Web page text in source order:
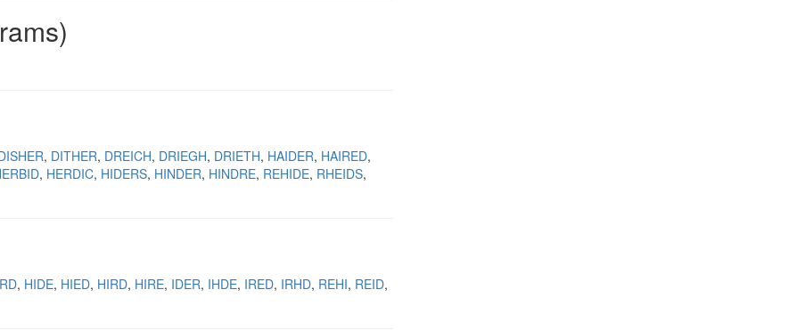
DITHER DREICH DRIEGH DRIETH HAIDER HAIRED
HERDIC HIDERS HINDER HINDRE REHIDE RHEIDS
HIDE HIED HIRD HIRE IDER IHDE IRED IRHD REHI REID